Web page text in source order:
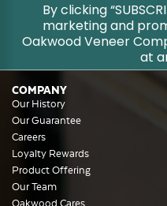
By clicking
marketing and
Oakwood Veneer
at
COMPANY
Our History
Our Guarantee
Careers
Loyalty Rewards
Product Offering
Our Team
Oakwood Cares